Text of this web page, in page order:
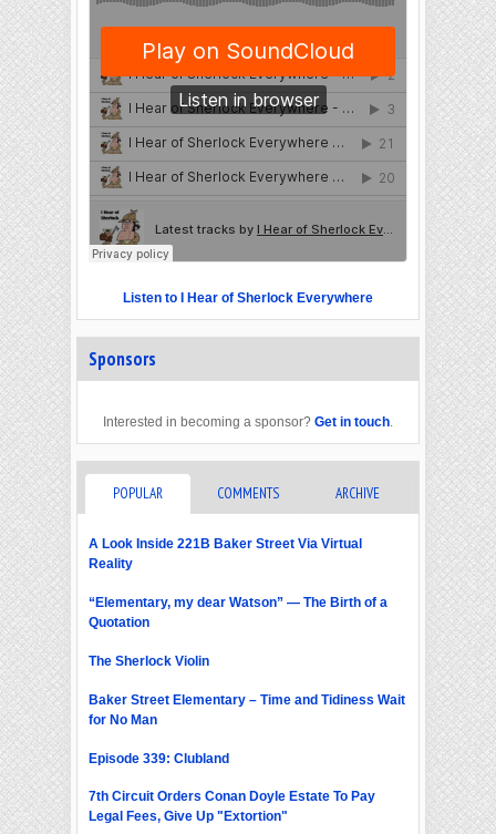
Listen to I Hear of Sherlock Everywhere
Sponsors
Interested in becoming a sponsor? Get in touch.
POPULAR COMMENTS ARCHIVE
A Look Inside 221B Baker Street Via Virtual
Reality
“Elementary, my dear Watson” — The Birth of a
Quotation
The Sherlock Violin
Baker Street Elementary – Time and Tidiness Wait
for No Man
Episode 339: Clubland
7th Circuit Orders Conan Doyle Estate To Pay
Legal Fees, Give Up "Extortion"